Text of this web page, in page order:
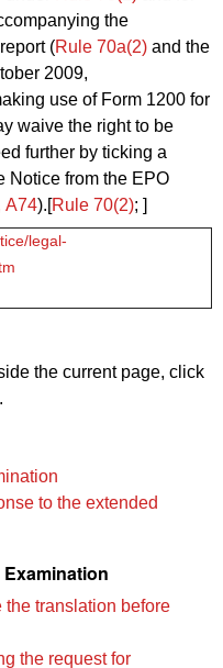
the
(Rule 70a(2) and the
2009,
use of Form 1200 for
waive the right to be
further by ticking a
Notice from the EPO
A74).[Rule 70(2); ]
legal-
the current page, click
to the extended
the translation before
the request for